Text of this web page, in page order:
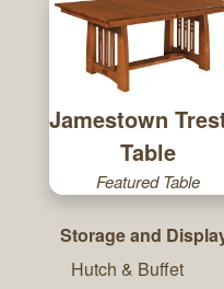
Jamestown
Table
Featured Table
Storage and
Hutch & Buffet